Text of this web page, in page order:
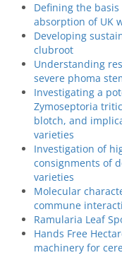
Defining the
absorption of UK
Developing
clubroot
Understanding
severe phoma
Investigating a
Zymoseptoria
blotch, and
varieties
Investigation of
consignments of
varieties
Molecular
commune
Ramularia Leaf
Hands Free
machinery for